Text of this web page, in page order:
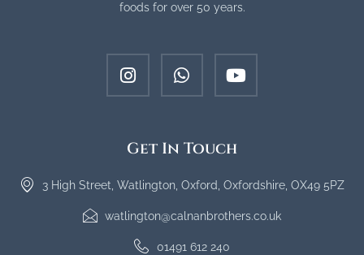
foods for over 50 years.
Get In Touch
3 High Street, Watlington, Oxford, Oxfordshire, OX49 5PZ
watlington@calnanbrothers.co.uk
01491 612 240